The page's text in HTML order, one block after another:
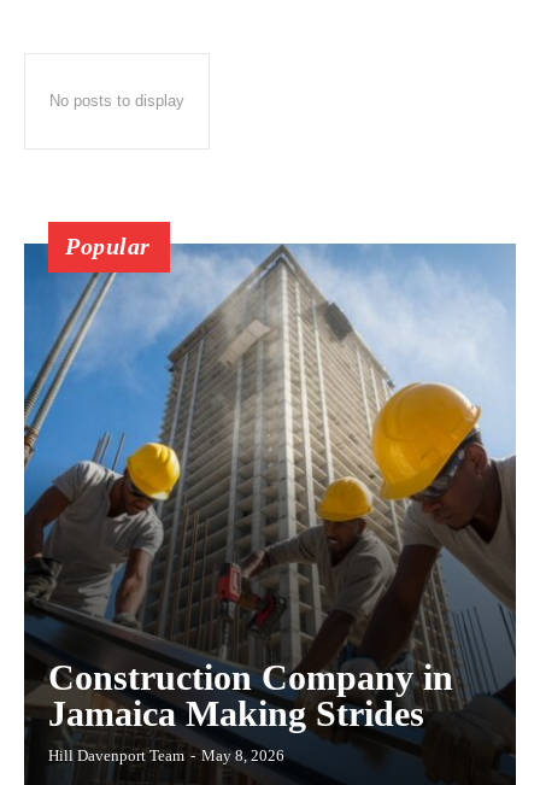
No posts to display
Popular
Construction Company in
Jamaica Making Strides
Hill Davenport Team - May 8, 2026